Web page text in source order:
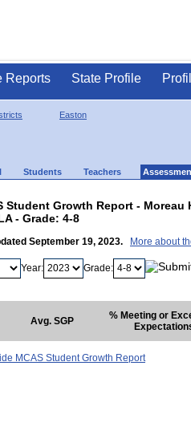
Reports State Profile
Easton
Students Teachers
Student Growth Report - Moreau
- Grade: 4-8
September 19, 2023. More about
Year: Grade:
Avg. SGP
% Meeting or
MCAS Student Growth Report